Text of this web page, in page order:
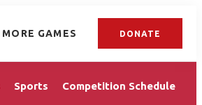
MORE GAMES DONATE
Sports Competition Schedule